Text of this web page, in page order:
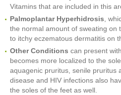
Vitamins that are included in this
Palmoplantar Hyperhidrosis,
the normal amount of sweating on
to itchy eczematous dermatitis on
Other Conditions can present
becomes more localized to the
aquagenic pruritus, senile pruritus
disease and HIV infections also
the soles of the feet as well.